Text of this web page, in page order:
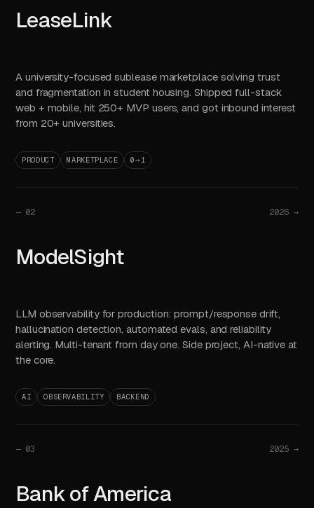
LeaseLink
A university-focused sublease marketplace solving trust
and fragmentation in student housing. Shipped full-stack
web + mobile, hit 250+ MVP users, and got inbound interest
from 20+ universities.
PRODUCT MARKETPLACE 0→1
— 02
ModelSight
LLM observability for production: prompt/response drift,
hallucination detection, automated evals, and reliability
alerting. Multi-tenant from day one. Side project, AI-native at
the core.
AI OBSERVABILITY BACKEND
2026 →
— 03
Bank of America
2025 →